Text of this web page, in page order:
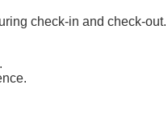
check-in and check-out.